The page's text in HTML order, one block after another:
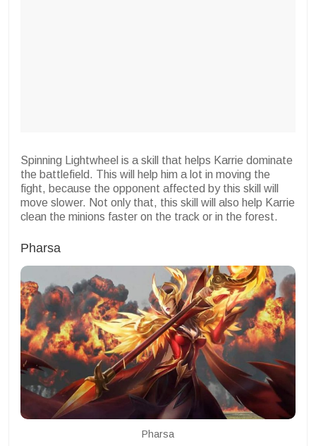
Spinning Lightwheel is a skill that helps Karrie dominate
the battlefield. This will help him a lot in moving the
fight, because the opponent affected by this skill will
move slower. Not only that, this skill will also help Karrie
clean the minions faster on the track or in the forest.
Pharsa
Pharsa